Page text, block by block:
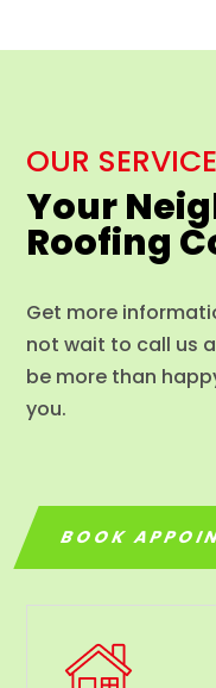
OUR
Your
Roofing
Get more
not wait to call us
be more than
you.
BOOK